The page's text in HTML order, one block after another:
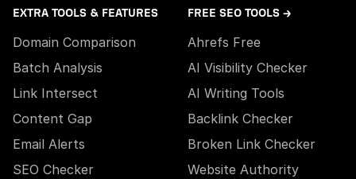
EXTRA TOOLS & FEATURES
Domain Comparison
Batch Analysis
Link Intersect
Content Gap
Email Alerts
SEO Checker
FREE SEO TOOLS →
Ahrefs Free
AI Visibility Checker
AI Writing Tools
Backlink Checker
Broken Link Checker
Website Authority